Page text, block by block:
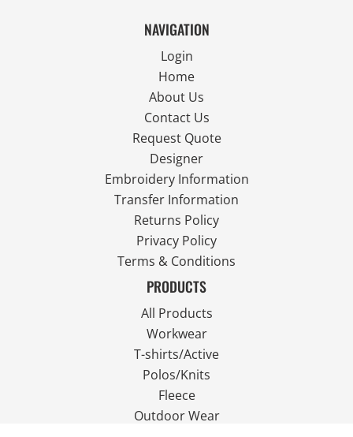
NAVIGATION
Login
Home
About Us
Contact Us
Request Quote
Designer
Embroidery Information
Transfer Information
Returns Policy
Privacy Policy
Terms & Conditions
PRODUCTS
All Products
Workwear
T-shirts/Active
Polos/Knits
Fleece
Outdoor Wear